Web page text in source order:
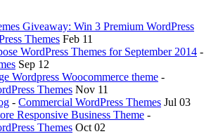
Giveaway: Win 3 Premium WordPress
Themes Feb 11
WordPress Themes for September 2014 -
Sep 12
Wordpress Woocommerce theme -
Themes Nov 11
- Commercial WordPress Themes Jul 03
Responsive Business Theme -
Themes Oct 02